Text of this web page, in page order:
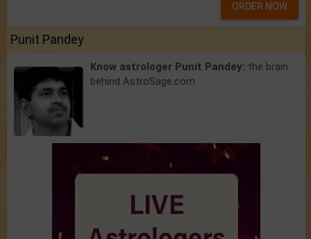
ORDER NOW
Punit Pandey
Know astrologer Punit Pandey: the brain
behind AstroSage.com